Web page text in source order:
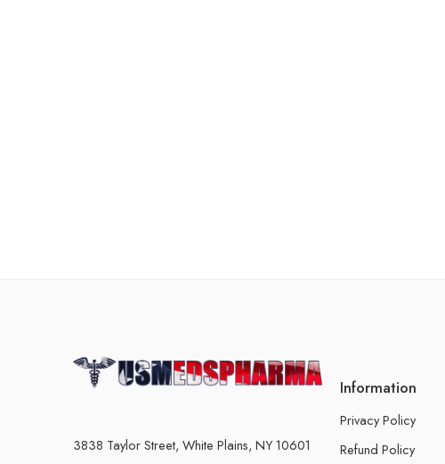
3838 Taylor Street, White Plains, NY 10601
Information
Privacy Policy
Refund Policy